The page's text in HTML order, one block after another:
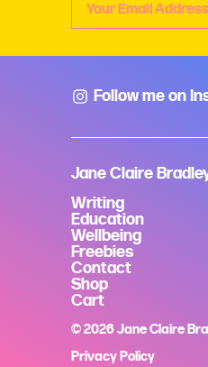
Follow me on
Jane Claire
Writing
Education
Wellbeing
Freebies
Contact
Shop
Cart
© 2026 Jane Claire
Privacy Policy